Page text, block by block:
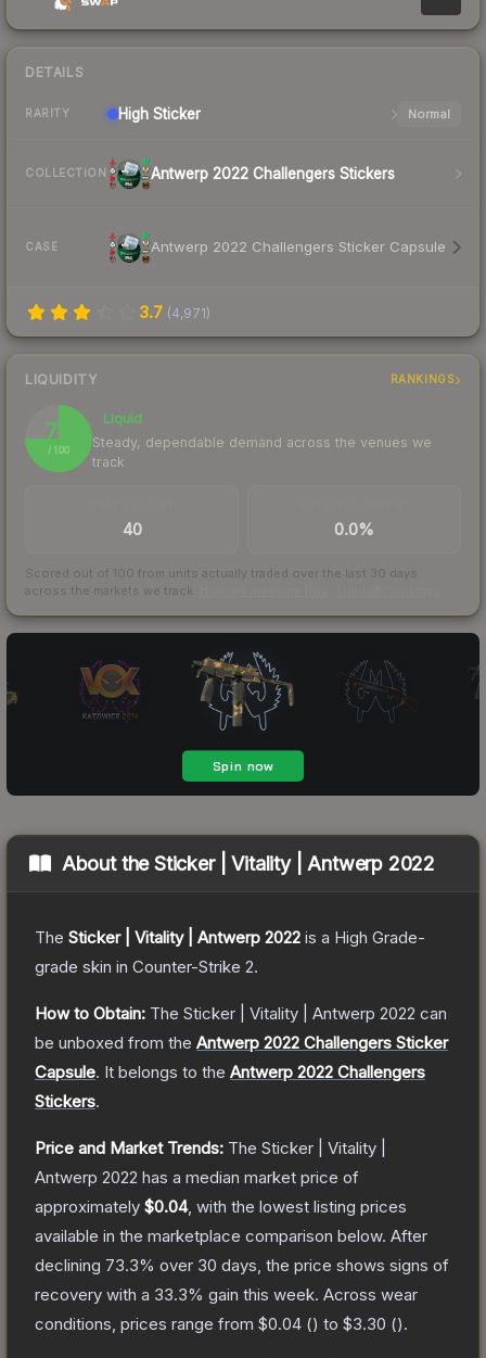
DETAILS
RARITY High Sticker Normal
COLLECTION Antwerp 2022 Challengers Stickers
CASE Antwerp 2022 Challengers Sticker Capsule
3.7 (4,971)
LIQUIDITY RANKINGS
75
/ 100
Liquid
Steady, dependable demand across the venues we
track
40 0.0%
Scored out of 100 from units actually traded over the last 30 days
across the markets we track.
About theSticker | Vitality | Antwerp 2022
The Sticker | Vitality | Antwerp 2022 is a High Grade-
grade skin in Counter-Strike 2.
How to Obtain: The Sticker | Vitality | Antwerp 2022 can
be unboxed from the Antwerp 2022 Challengers Sticker
Capsule. It belongs to the Antwerp 2022 Challengers
Stickers.
Price and Market Trends: The Sticker | Vitality |
Antwerp 2022 has a median market price of
approximately $0.04, with the lowest listing prices
available in the marketplace comparison below. After
declining 73.3% over 30 days, the price shows signs of
recovery with a 33.3% gain this week. Across wear
conditions, prices range from $0.04 () to $3.30 ().